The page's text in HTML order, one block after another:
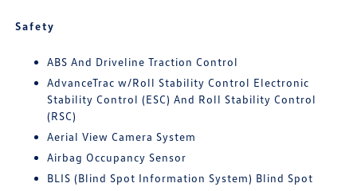
Safety
ABS And Driveline Traction Control
AdvanceTrac w/Roll Stability Control Electronic
Stability Control (ESC) And Roll Stability Control
(RSC)
Aerial View Camera System
Airbag Occupancy Sensor
BLIS (Blind Spot Information System) Blind Spot